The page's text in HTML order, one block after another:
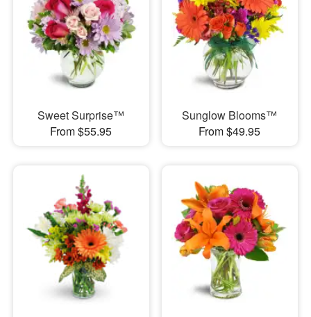
Sweet Surprise™
From $55.95
Sunglow Blooms™
From $49.95